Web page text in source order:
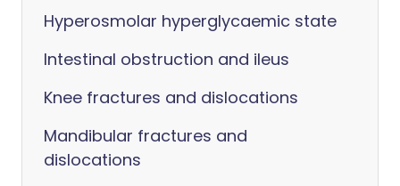
Hyperosmolar hyperglycaemic state
Intestinal obstruction and ileus
Knee fractures and dislocations
Mandibular fractures and
dislocations